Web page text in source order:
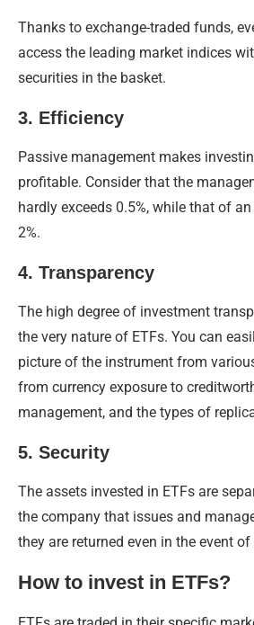
Thanks to exchange-traded funds,
access the leading market indices
securities in the basket.
3. Efficiency
Passive management makes
profitable. Consider that the
hardly exceeds 0.5%, while that of
2%.
4. Transparency
The high degree of investment
the very nature of ETFs. You can
picture of the instrument from
from currency exposure to
management, and the types of
5. Security
The assets invested in ETFs are
the company that issues and
they are returned even in the event
How to invest in ETFs?